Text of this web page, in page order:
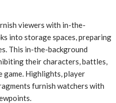
viewers with in-the-
into storage spaces, preparing
This in-the-background
their characters, battles,
game. Highlights, player
furnish watchers with